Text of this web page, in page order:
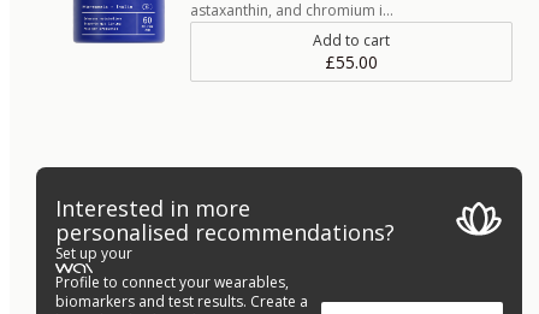
astaxanthin, and chromium i…
Add to cart
£55.00
Interested in more
personalised recommendations?
Set up your
Profile to connect your wearables,
biomarkers and test results. Create a